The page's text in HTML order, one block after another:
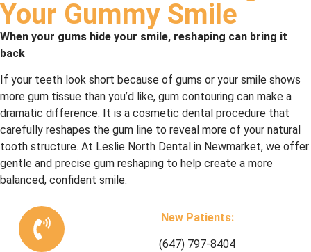
Your Gummy Smile
When your gums hide your smile, reshaping can bring it
back
If your teeth look short because of gums or your smile shows
more gum tissue than you’d like, gum contouring can make a
dramatic difference. It is a cosmetic dental procedure that
carefully reshapes the gum line to reveal more of your natural
tooth structure. At Leslie North Dental in Newmarket, we offer
gentle and precise gum reshaping to help create a more
balanced, confident smile.
New Patients:
(647) 797-8404